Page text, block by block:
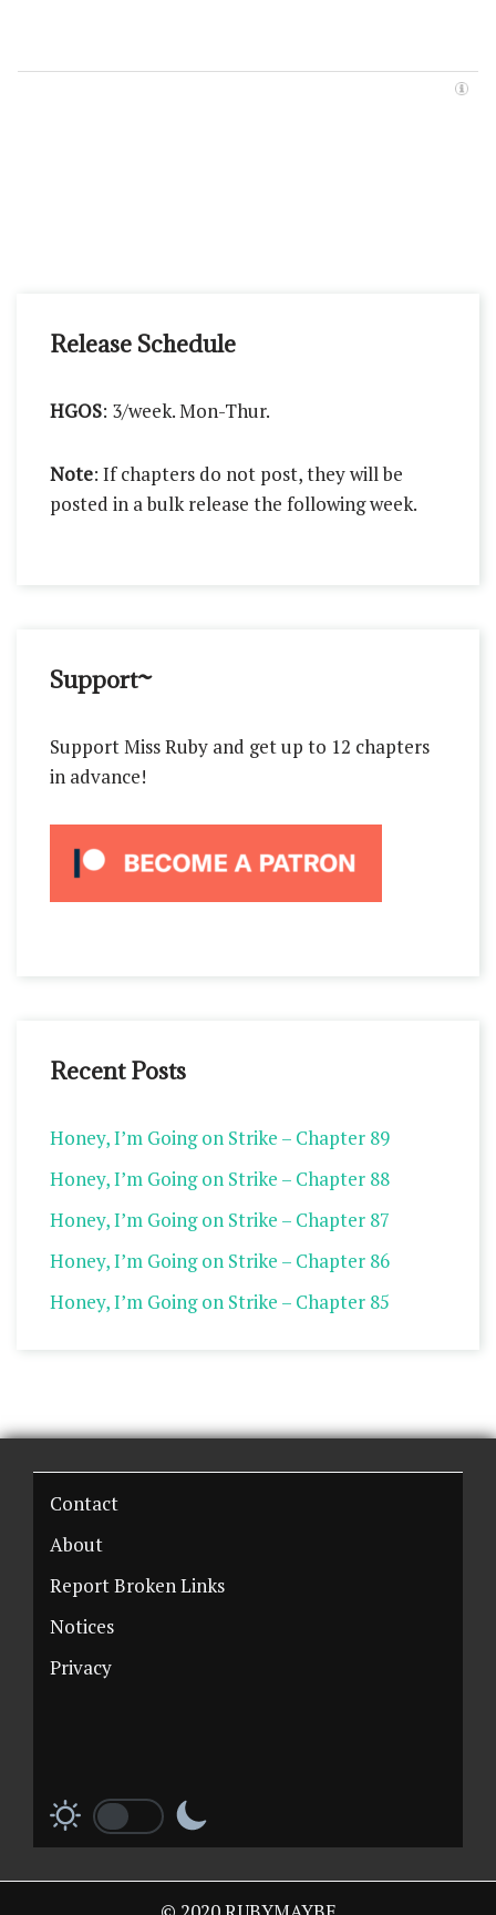
Release Schedule
HGOS: 3/week. Mon-Thur.
Note: If chapters do not post, they will be
posted in a bulk release the following week.
Support~
Support Miss Ruby and get up to 12 chapters
in advance!
Recent Posts
Honey, I’m Going on Strike – Chapter 89
Honey, I’m Going on Strike – Chapter 88
Honey, I’m Going on Strike – Chapter 87
Honey, I’m Going on Strike – Chapter 86
Honey, I’m Going on Strike – Chapter 85
Contact
About
Report Broken Links
Notices
Privacy